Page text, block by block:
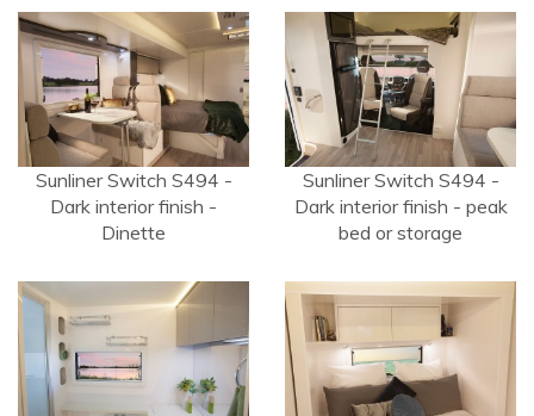
Sunliner Switch S494 -
Dark interior finish -
Dinette
Sunliner Switch S494 -
Dark interior finish - peak
bed or storage